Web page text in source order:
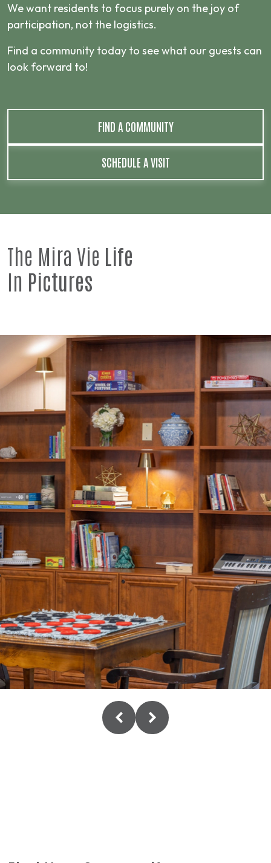
We want residents to focus purely on the joy of
participation, not the logistics.
Find a community today to see what our guests can
look forward to!
FIND A COMMUNITY
SCHEDULE A VISIT
The Mira Vie Life
In Pictures